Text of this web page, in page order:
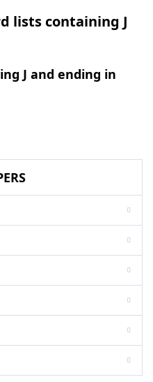
lists containing J
J and ending in